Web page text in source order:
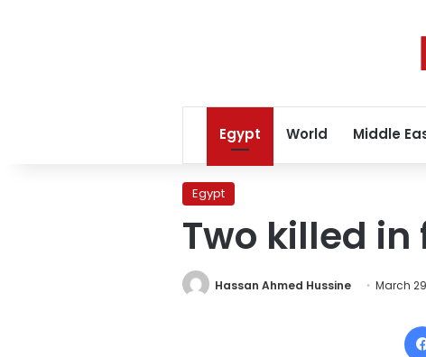
Egypt World Middle
Egypt
Two killed
Hassan Ahmed Hussine March